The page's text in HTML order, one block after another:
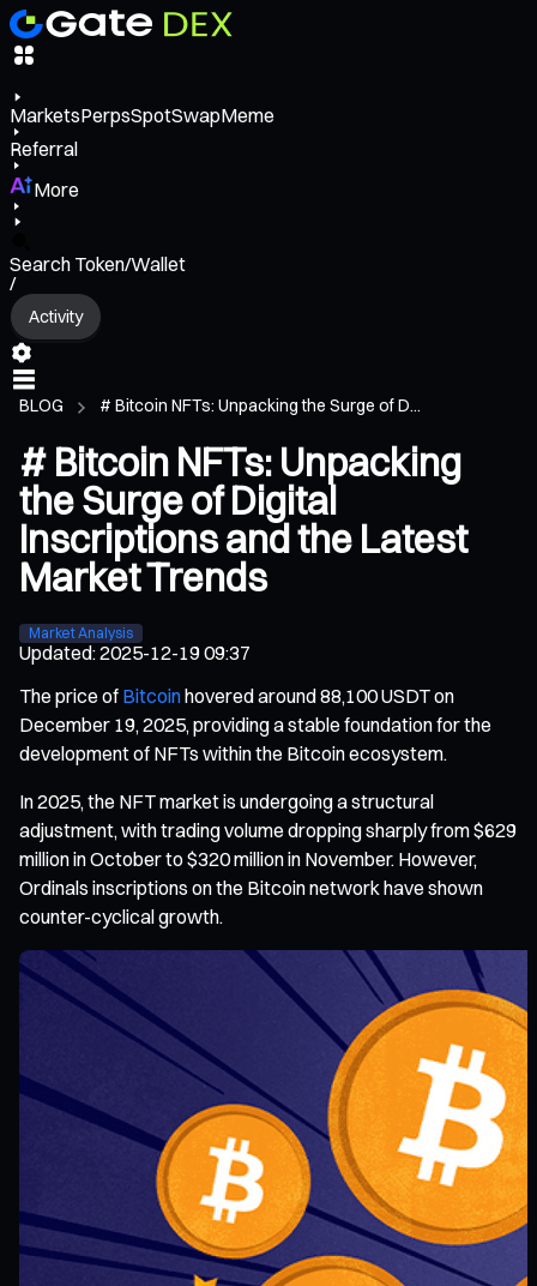
MarketsPerpsSpotSwapMeme
Referral
More
Search Token/Wallet
/
Activity
BLOG # Bitcoin NFTs: Unpacking the Surge of D...
# Bitcoin NFTs: Unpacking
the Surge of Digital
Inscriptions and the Latest
Market Trends
Market Analysis
Updated:2025-12-19 09:37
The price of Bitcoinhovered around 88,100 USDT on
December 19, 2025, providing a stable foundation for the
development of NFTs within the Bitcoin ecosystem.
In 2025, the NFT market is undergoing a structural
adjustment, with trading volume dropping sharply from $629
million in October to $320 million in November. However,
Ordinals inscriptions on the Bitcoin network have shown
counter-cyclical growth.